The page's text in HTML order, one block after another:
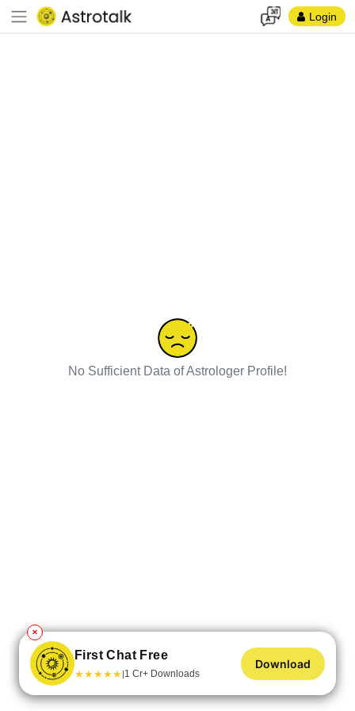
Login
No Sufficient Data of Astrologer Profile!
✕
First Chat Free
★★★★★|1 Cr+ Downloads
Download